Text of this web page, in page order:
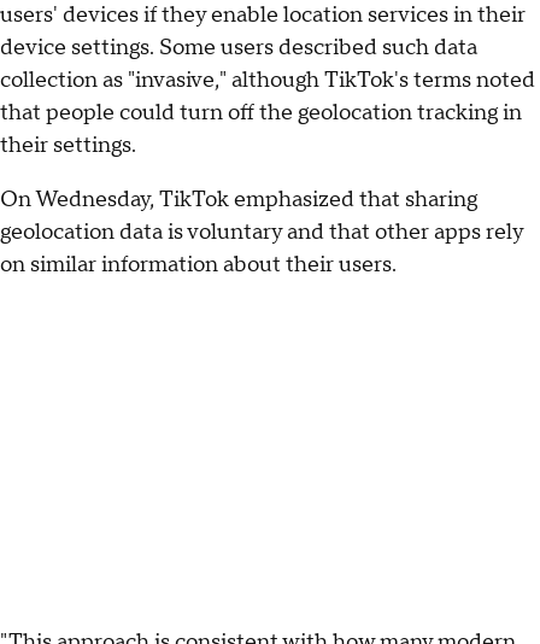
users' devices if they enable location services in their
device settings. Some users described such data
collection as "invasive," although TikTok's terms noted
that people could turn off the geolocation tracking in
their settings.
On Wednesday, TikTok emphasized that sharing
geolocation data is voluntary and that other apps rely
on similar information about their users.